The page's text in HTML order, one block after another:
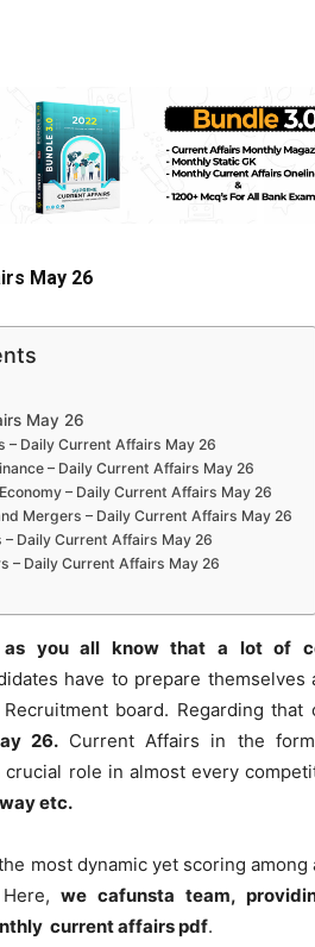
May 26
May 26
– Daily Current Affairs May 26
– Daily Current Affairs May 26
– Daily Current Affairs May 26
Mergers – Daily Current Affairs May 26
Daily Current Affairs May 26
– Daily Current Affairs May 26
as you all know that a lot of
have to prepare
board. Regarding
26. Current Affairs in the
crucial role in almost every
etc.
most dynamic yet scoring
Here,we cafunsta team,
current affairs pdf.